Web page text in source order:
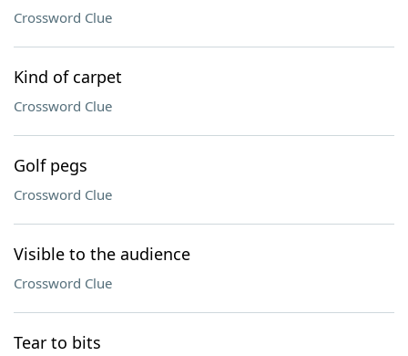
Crossword Clue
Kind of carpet
Crossword Clue
Golf pegs
Crossword Clue
Visible to the audience
Crossword Clue
Tear to bits